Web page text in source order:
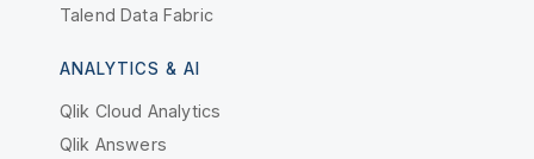
Talend Data Fabric
ANALYTICS & AI
Qlik Cloud Analytics
Qlik Answers